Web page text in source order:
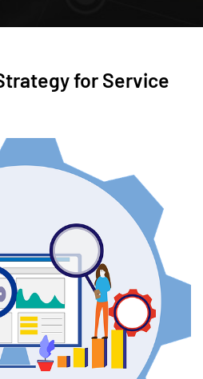
for Service